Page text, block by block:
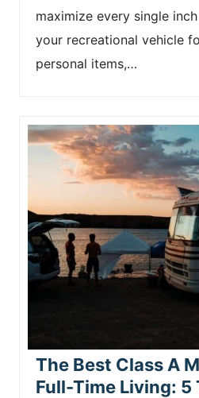
maximize every single
your recreational vehicle
personal items,…
The Best Class A
Full-Time Living: 5